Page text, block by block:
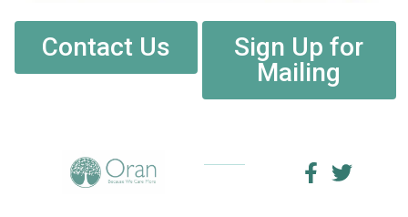
Contact Us
Sign Up for
Mailing